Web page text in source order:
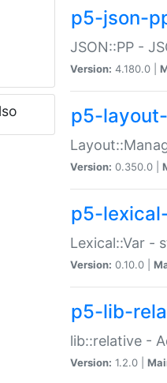
p5-json-
JSON::PP -
Version: 4.180.0 |
p5-
Version: 0.350.0 |
p5-
Lexical::Var -
Version: 0.10.0 |
p5-lib-
lib::relative -
Version: 1.2.0 |